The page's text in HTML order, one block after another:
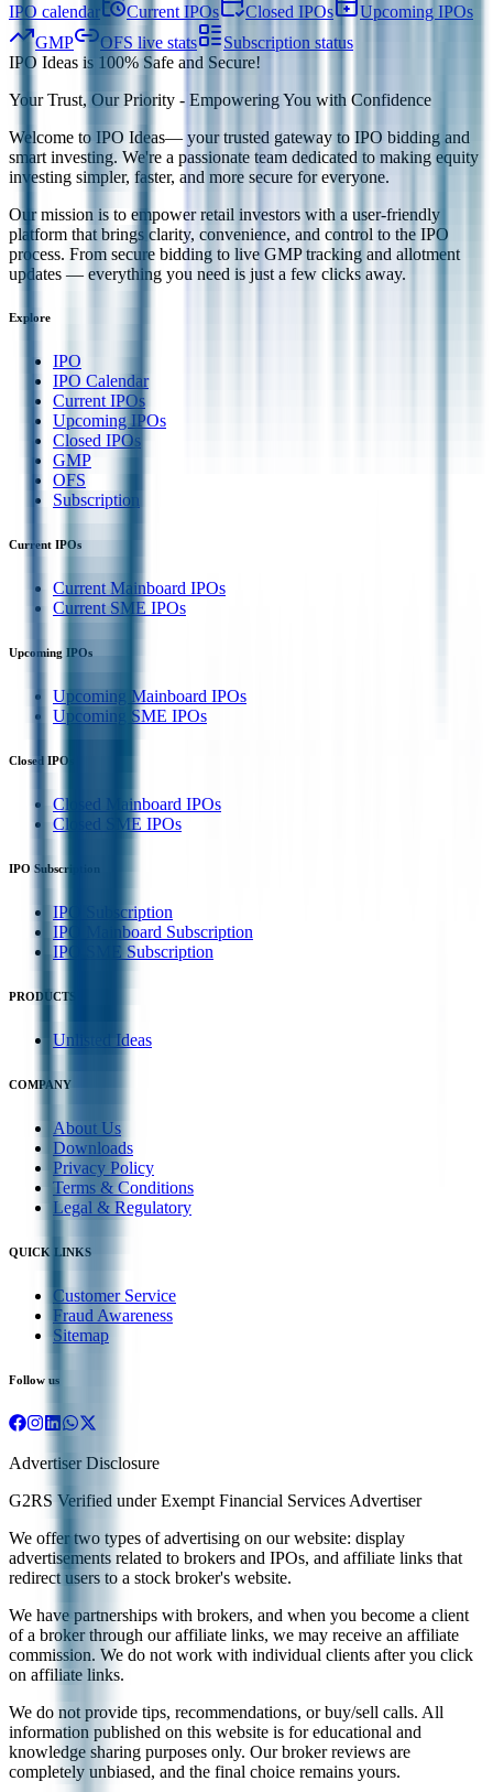
IPO calendar
Current IPOs Closed IPOs
Upcoming IPOs
GMP
OFS live stats
Subscription status
IPO Ideas is 100% Safe and Secure!
Your Trust, Our Priority - Empowering You with Confidence
Welcome to IPO Ideas— your trusted gateway to IPO bidding and
smart investing. We're a passionate team dedicated to making equity
investing simpler, faster, and more secure for everyone.
Our mission is to empower retail investors with a user-friendly
platform that brings clarity, convenience, and control to the IPO
process. From secure bidding to live GMP tracking and allotment
updates — everything you need is just a few clicks away.
Explore
IPO
IPO Calendar
Current IPOs
Upcoming IPOs
Closed IPOs
GMP
OFS
Subscription
Current IPOs
Current Mainboard IPOs
Current SME IPOs
Upcoming IPOs
Upcoming Mainboard IPOs
Upcoming SME IPOs
Closed IPOs
Closed Mainboard IPOs
Closed SME IPOs
IPO Subscription
IPO Subscription
IPO Mainboard Subscription
IPO SME Subscription
PRODUCTS
Unlisted Ideas
COMPANY
About Us
Downloads
Privacy Policy
Terms & Conditions
Legal & Regulatory
QUICK LINKS
Customer Service
Fraud Awareness
Sitemap
Follow us
Advertiser Disclosure
G2RS Verified under Exempt Financial Services Advertiser
We offer two types of advertising on our website: display
advertisements related to brokers and IPOs, and affiliate links that
redirect users to a stock broker's website.
We have partnerships with brokers, and when you become a client
of a broker through our affiliate links, we may receive an affiliate
commission. We do not work with individual clients after you click
on affiliate links.
We do not provide tips, recommendations, or buy/sell calls. All
information published on this website is for educational and
knowledge sharing purposes only. Our broker reviews are
completely unbiased, and the final choice remains yours.